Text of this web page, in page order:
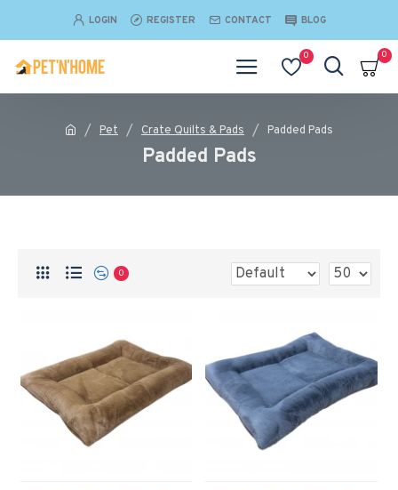
LOGIN REGISTER CONTACT BLOG
0 0
Pet Crate Quilts & Pads Padded Pads
Padded Pads
0